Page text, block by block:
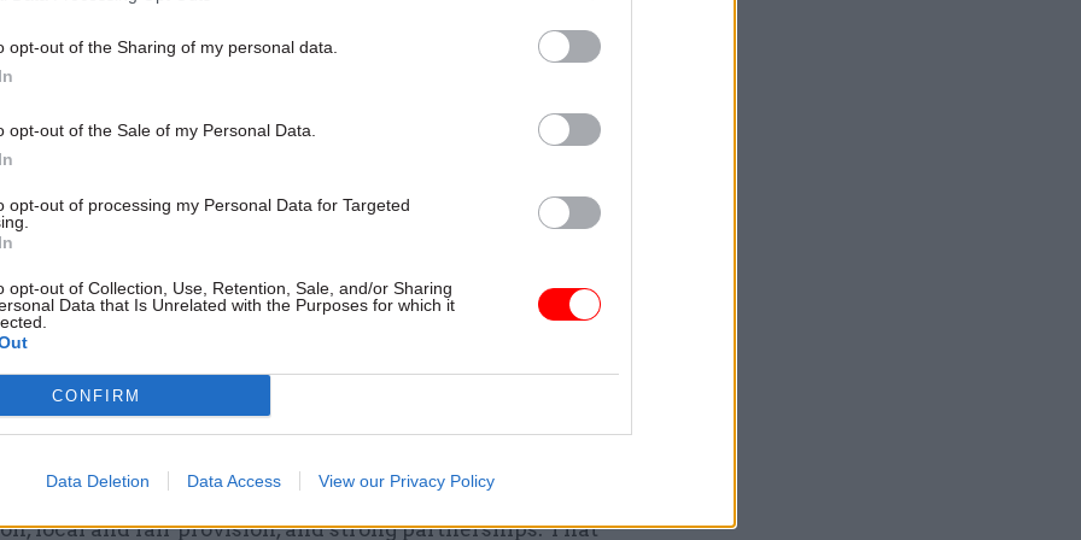
opt-out of the Sharing of my personal data.
opt-out of the Sale of my Personal Data.
opt-out of processing my Personal Data for Targeted
opt-out of Collection, Use, Retention, Sale, and/or Sharing
Data that Is Unrelated with the Purposes for which it
CONFIRM
Data Deletion Data Access View our Privacy Policy
concerns has a ripple effect’ – Ethics
watchdog Doug Chalmers on
by CSW
the main challenges facing your department in the
the biggest challenge is reforming the Special
Needs and Disabilities (SEND) system – because every child
to families. We need a system that prioritises early
local and fair provision, and strong partnerships. That